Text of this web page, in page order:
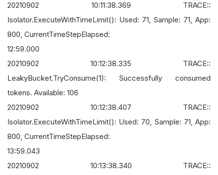
20210902 10:11:38.369 TRACE::
Isolator.ExecuteWithTimeLimit(): Used: 71, Sample: 71, App:
800, CurrentTimeStepElapsed:
12:59.000
20210902 10:12:38.335 TRACE::
LeakyBucket.TryConsume(1): Successfully consumed
tokens. Available: 106
20210902 10:12:38.407 TRACE::
Isolator.ExecuteWithTimeLimit(): Used: 70, Sample: 71, App:
800, CurrentTimeStepElapsed:
13:59.043
20210902 10:13:38.340 TRACE::